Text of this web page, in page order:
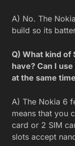
A) No. The
build so its
Q) What kind of
have? Can I
at the same
A) The Nokia 6
means that you
card or 2 SIM
slots accept